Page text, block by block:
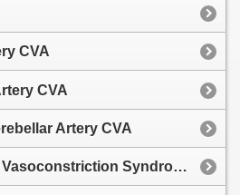
CVA
CVA
Artery CVA
Reversible Cerebral Vasoconstriction Syndrome